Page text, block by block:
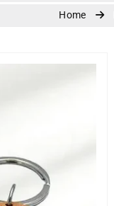
Home